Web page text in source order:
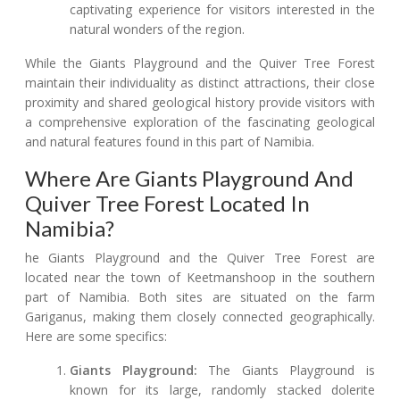
captivating experience for visitors interested in the
natural wonders of the region.
While the Giants Playground and the Quiver Tree Forest
maintain their individuality as distinct attractions, their close
proximity and shared geological history provide visitors with
a comprehensive exploration of the fascinating geological
and natural features found in this part of Namibia.
Where Are Giants Playground And
Quiver Tree Forest Located In
Namibia?
he Giants Playground and the Quiver Tree Forest are
located near the town of Keetmanshoop in the southern
part of Namibia. Both sites are situated on the farm
Gariganus, making them closely connected geographically.
Here are some specifics:
Giants Playground: The Giants Playground is
known for its large, randomly stacked dolerite